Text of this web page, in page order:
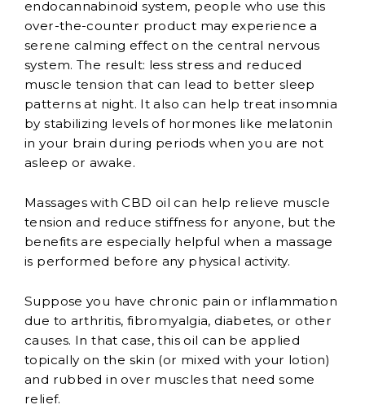
endocannabinoid system, people who use this
over-the-counter product may experience a
serene calming effect on the central nervous
system. The result: less stress and reduced
muscle tension that can lead to better sleep
patterns at night. It also can help treat insomnia
by stabilizing levels of hormones like melatonin
in your brain during periods when you are not
asleep or awake.
Massages with CBD oil can help relieve muscle
tension and reduce stiffness for anyone, but the
benefits are especially helpful when a massage
is performed before any physical activity.
Suppose you have chronic pain or inflammation
due to arthritis, fibromyalgia, diabetes, or other
causes. In that case, this oil can be applied
topically on the skin (or mixed with your lotion)
and rubbed in over muscles that need some
relief.